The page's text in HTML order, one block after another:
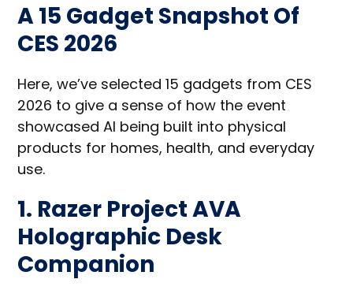
A 15 Gadget Snapshot Of
CES 2026
Here, we’ve selected 15 gadgets from CES
2026 to give a sense of how the event
showcased AI being built into physical
products for homes, health, and everyday
use.
1. Razer Project AVA
Holographic Desk
Companion